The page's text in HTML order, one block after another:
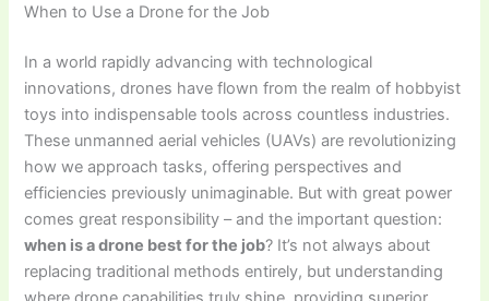
When to Use a Drone for the Job
In a world rapidly advancing with technological
innovations, drones have flown from the realm of hobbyist
toys into indispensable tools across countless industries.
These unmanned aerial vehicles (UAVs) are revolutionizing
how we approach tasks, offering perspectives and
efficiencies previously unimaginable. But with great power
comes great responsibility – and the important question:
when is a drone best for the job? It’s not always about
replacing traditional methods entirely, but understanding